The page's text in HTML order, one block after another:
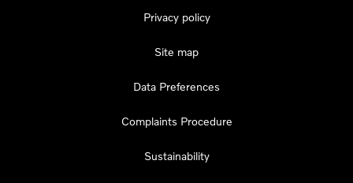
Privacy policy
Site map
Data Preferences
Complaints Procedure
Sustainability